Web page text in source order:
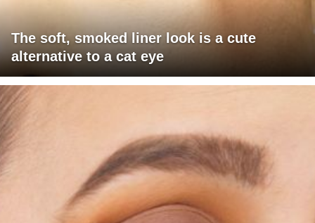
The soft, smoked liner look is a cute
alternative to a cat eye